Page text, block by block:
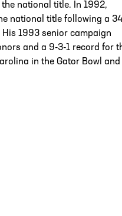
national title. In 1992,
national title following a
1993 senior campaign
and a 9-3-1 record for
in the Gator Bowl and